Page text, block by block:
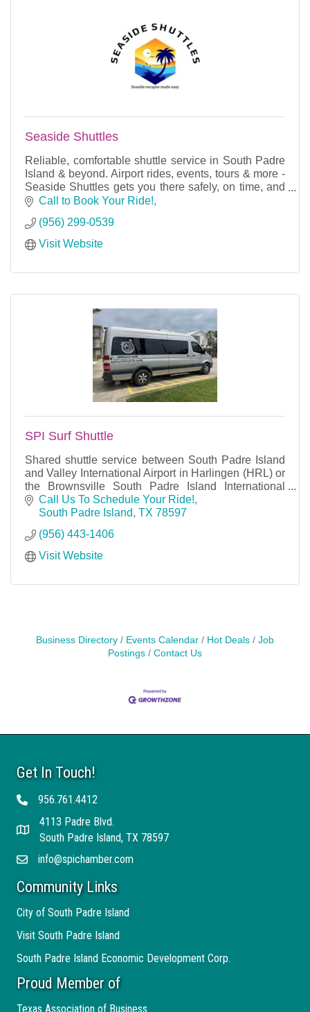
Seaside Shuttles
Reliable, comfortable shuttle service in South Padre
Island & beyond. Airport rides, events, tours & more -
Seaside Shuttles gets you there safely, on time, and
in style.
Call to Book Your Ride!
(956) 299-0539
Visit Website
SPI Surf Shuttle
Shared shuttle service between South Padre Island
and Valley International Airport in Harlingen (HRL) or
the Brownsville South Padre Island International
Airport. Also available for private rides.
Call Us To Schedule Your Ride!
South Padre Island TX 78597
(956) 443-1406
Visit Website
Business Directory Events Calendar Hot Deals
Job
Postings
Contact Us
Get In Touch!
Telephone956.761.4412
Address
4113 Padre Blvd.
South Padre Island, TX 78597
Emailinfo@spichamber.com
Community Links
City of South Padre Island
Visit South Padre Island
South Padre Island Economic Development Corp.
Proud Member of
Texas Association of Business